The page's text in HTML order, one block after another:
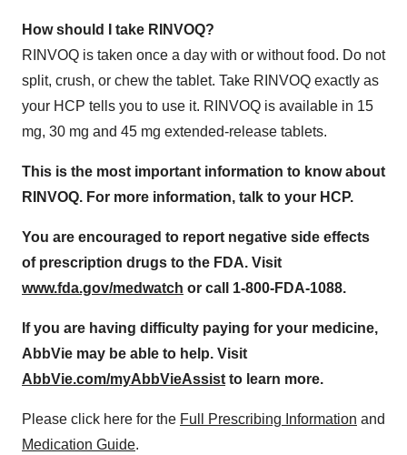
How should I take RINVOQ?
RINVOQ is taken once a day with or without food. Do not
split, crush, or chew the tablet. Take RINVOQ exactly as
your HCP tells you to use it. RINVOQ is available in 15
mg, 30 mg and 45 mg extended-release tablets.
This is the most important information to know about
RINVOQ. For more information, talk to your HCP.
You are encouraged to report negative side effects
of prescription drugs to the FDA. Visit
www.fda.gov/medwatch or call 1-800-FDA-1088.
If you are having difficulty paying for your medicine,
AbbVie may be able to help. Visit
AbbVie.com/myAbbVieAssist to learn more.
Please click here for the Full Prescribing Information and
Medication Guide.